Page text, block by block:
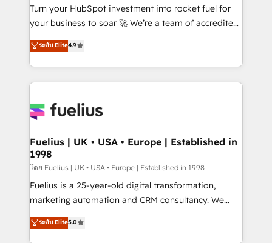
42001:2023 certified - the AI management standard •
GuardHub: our AI governance framework, built on
'𝗖𝗼𝗻𝘁𝗮𝗰𝘁 𝗯𝘂𝘀𝗶𝗻𝗲𝘀𝘀' button to get in touch (𝘸𝘦'𝘳𝘦
𝘴𝘶𝘱𝘦𝘳 𝘳𝘦𝘴𝘱𝘰𝘯𝘴𝘪𝘷𝘦)
Turn your HubSpot investment into rocket fuel for
your business to soar 🚀 We’re a team of accredited
HubSpot experts ready to help you. We can
implement the platform into complex business
environments, optimise what you've got and make
sure you can actually use it, build your website in
for you and execute it on HubSpot. We are on the
framework, meaning we've been accredited by
HubSpot and vetted by the CCS, which means we
can support public sector companies as well the
other ones listed in our profile. Our services: -
HubSpot implementation - HubSpot CMS website
is there for you to: - Grow revenue, and run your
ระดับ Elite4.9
Fuelius | UK • USA • Europe | Established in
1998
โดย Fuelius | UK • USA • Europe | Established in 1998
Fuelius is a 25-year-old digital transformation,
marketing automation and CRM consultancy. We
enable mid-market and enterprise clients to
maximise their return from digital and fuel their
ระดับ Elite5.0